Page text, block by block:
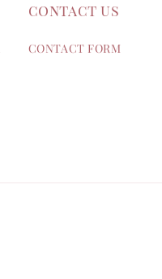
contact us
CONTACT FORM